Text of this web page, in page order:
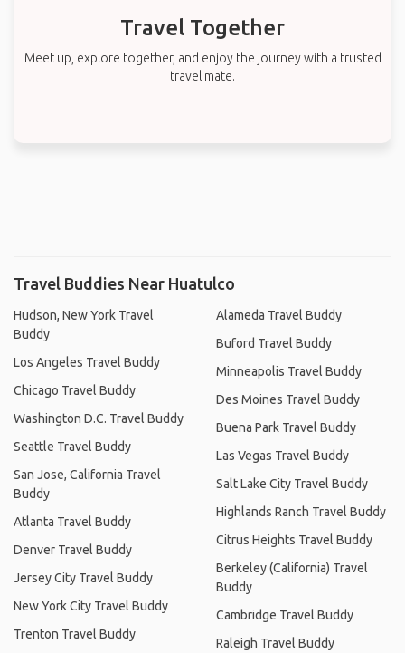
Travel Together
Meet up, explore together, and enjoy the journey with a trusted
travel mate.
Travel Buddies Near Huatulco
Hudson, New York Travel
Buddy
Los Angeles Travel Buddy
Chicago Travel Buddy
Washington D.C. Travel Buddy
Seattle Travel Buddy
San Jose, California Travel
Buddy
Atlanta Travel Buddy
Denver Travel Buddy
Jersey City Travel Buddy
New York City Travel Buddy
Trenton Travel Buddy
Alameda Travel Buddy
Buford Travel Buddy
Minneapolis Travel Buddy
Des Moines Travel Buddy
Buena Park Travel Buddy
Las Vegas Travel Buddy
Salt Lake City Travel Buddy
Highlands Ranch Travel Buddy
Citrus Heights Travel Buddy
Berkeley (California) Travel
Buddy
Cambridge Travel Buddy
Raleigh Travel Buddy